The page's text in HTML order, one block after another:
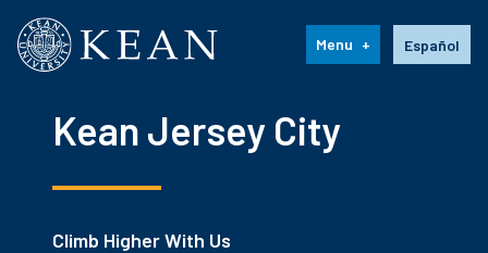
Kean University Español
Menu
Kean Jersey City
Climb Higher With Us